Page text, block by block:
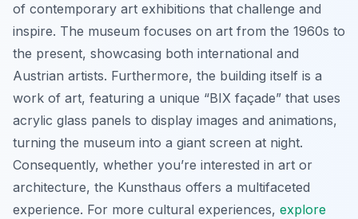
of contemporary art exhibitions that challenge and
inspire. The museum focuses on art from the 1960s to
the present, showcasing both international and
Austrian artists. Furthermore, the building itself is a
work of art, featuring a unique “BIX façade” that uses
acrylic glass panels to display images and animations,
turning the museum into a giant screen at night.
Consequently, whether you’re interested in art or
architecture, the Kunsthaus offers a multifaceted
experience. For more cultural experiences, explore